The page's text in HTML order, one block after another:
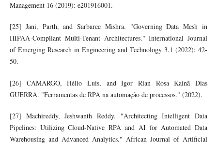
Management 16 (2019): e201916001.
[25] Jani, Parth, and Sarbaree Mishra. "Governing Data Mesh in
HIPAA-Compliant Multi-Tenant Architectures." International Journal
of Emerging Research in Engineering and Technology 3.1 (2022): 42-
50.
[26] CAMARGO, Hélio Luis, and Igor Rian Rosa Kainã Dias
GUERRA. "Ferramentas de RPA na automação de processos." (2022).
[27] Machireddy, Jeshwanth Reddy. "Architecting Intelligent Data
Pipelines: Utilizing Cloud-Native RPA and AI for Automated Data
Warehousing and Advanced Analytics." African Journal of Artificial